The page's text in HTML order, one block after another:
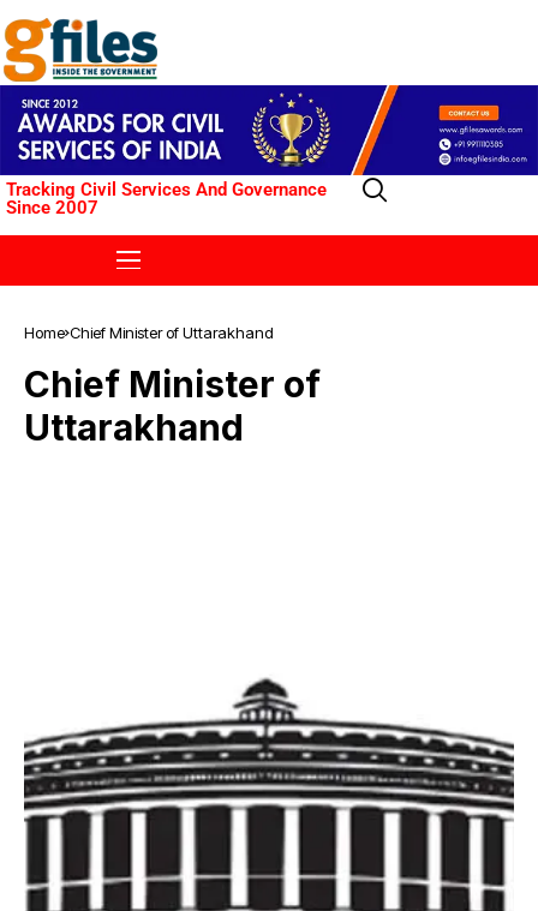
Tracking Civil Services And Governance
Since 2007
Home Chief Minister of Uttarakhand
Chief Minister of
Uttarakhand